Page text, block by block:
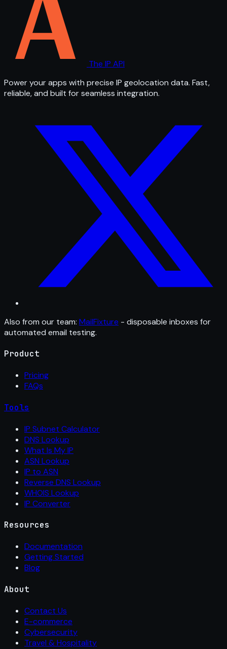
The IP API
Power your apps with precise IP geolocation data. Fast,
reliable, and built for seamless integration.
Also from our team: MailFixture - disposable inboxes for
automated email testing.
Product
Pricing
FAQs
Tools
IP Subnet Calculator
DNS Lookup
What Is My IP
ASN Lookup
IP to ASN
Reverse DNS Lookup
WHOIS Lookup
IP Converter
Resources
Documentation
Getting Started
Blog
About
Contact Us
E-commerce
Cybersecurity
Travel & Hospitality